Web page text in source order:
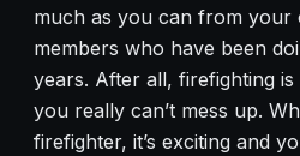
much as you can from your
members who have been
years. After all, firefighting
you really can’t mess up.
firefighter, it’s exciting and